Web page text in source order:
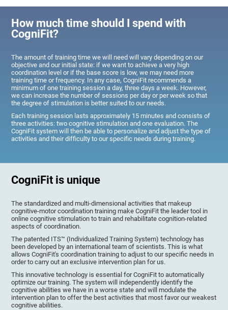
How much time should I spend with
CogniFit?
The amount of training time we will need will vary depending on our
objective and our initial state: if we want to achieve a very high
coordination level or if the base score is low, we may need more
training time or frequency. In any case, CogniFit recommends a
minimum of one training session a day, three days a week. However,
we can increase the number of sessions per day or per week so that
the degree of stimulation is better suited to our needs.
Each training session lasts approximately 15 minutes and consists of
three activities: two cognitive stimulation and one evaluation. The
CogniFit system will then be able to personalize and adjust the type of
activities and their difficulty to our specific needs during training.
CogniFit is unique
The standardized and multi-dimensional activities that makeup
cognitive-motor coordination training make CogniFit the leader tool in
online cognitive stimulation to train and rehabilitate cognition-related
aspects of coordination.
The patented ITS™ (Individualized Training System) technology has
been developed by an international team of scientists. This is what
allows CogniFit's coordination training to adjust to our specific needs in
order to carry out an exclusive intervention plan for us.
This innovative technology is essential for CogniFit to automatically
optimize our training. The system will independently identify the
cognitive abilities we have in a worse state and will modulate the
intervention plan to offer the best activities that most favor our weakest
cognitive abilities.